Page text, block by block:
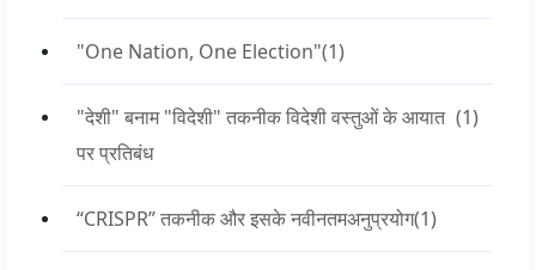
"One Nation, One Election"(1)
"देशी" बनाम "विदेशी" तकनीक विदेशी वस्तुओं के आयात
पर प्रतिबंध
(1)
“CRISPR” तकनीक और इसके नवीनतमअनुप्रयोग(1)